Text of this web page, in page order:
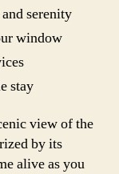
serenity
window
stay
view of the
by its
alive as you